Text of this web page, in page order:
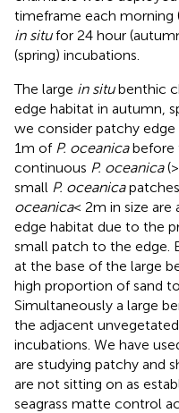
timeframe each
in situfor 24 hour
(spring) incubations.
The large in situbenthic
edge habitat in autumn,
we consider patchy
1m of P. oceanicabefore
continuous P. oceanica
small P. oceanica
oceanica< 2m in size
edge habitat due to the
small patch to the edge.
at the base of the large
high proportion of sand
Simultaneously a large
the adjacent
incubations. We have
are studying patchy and
are not sitting on as
seagrass matte control